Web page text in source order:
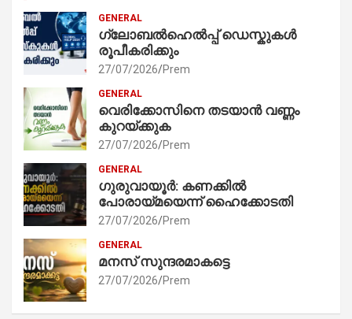
GENERAL
ഗ്ലോബൽഹെൽപ്പ് ഡെസ്കുകൾ
രൂപീകരിക്കും
27/07/2026 Prem
GENERAL
വെരിക്കോസിനെ തടയാൻ വണ്ണം
കുറയ്ക്കുക
27/07/2026 Prem
GENERAL
ഗുരുവായൂർ: കണക്കിൽ
പോരായ്മയെന്ന് ഹൈക്കോടതി
27/07/2026 Prem
GENERAL
മനസ് സുന്ദരമാകട്ടെ
27/07/2026 Prem